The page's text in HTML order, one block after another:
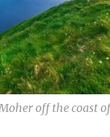
off the coast